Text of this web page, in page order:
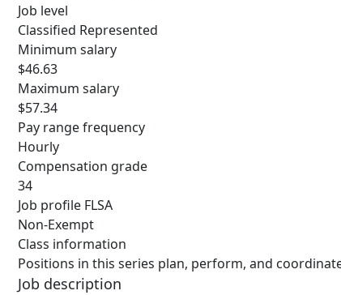
Job level
Classified Represented
Minimum salary
$46.63
Maximum salary
$57.34
Pay range frequency
Hourly
Compensation grade
34
Job profile FLSA
Non-Exempt
Class information
Positions in this series plan, perform, and
Job description